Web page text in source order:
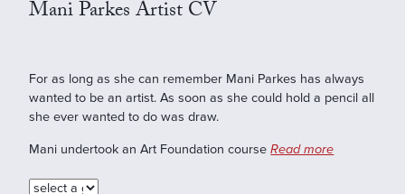
Mani Parkes Artist CV
For as long as she can remember Mani Parkes has always
wanted to be an artist. As soon as she could hold a pencil all
she ever wanted to do was draw.
Mani undertook an Art Foundation courseRead more